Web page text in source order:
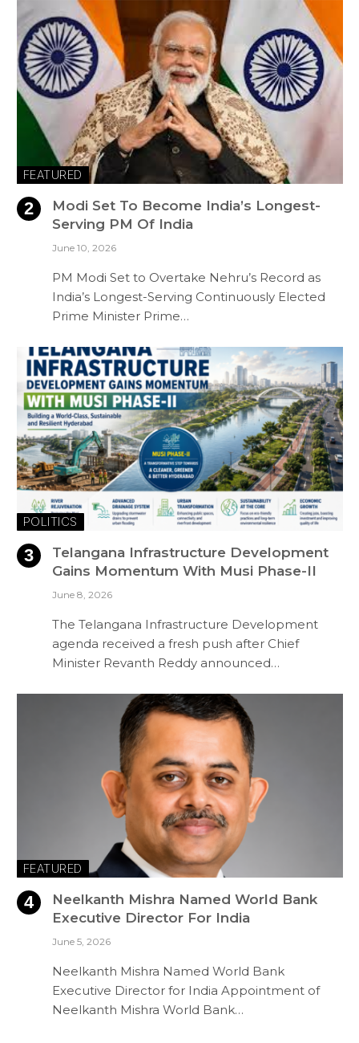
FEATURED
Modi Set To Become India’s Longest-
Serving PM Of India
June 10, 2026
PM Modi Set to Overtake Nehru’s Record as
India’s Longest-Serving Continuously Elected
Prime Minister Prime…
POLITICS
Telangana Infrastructure Development
Gains Momentum With Musi Phase-II
June 8, 2026
The Telangana Infrastructure Development
agenda received a fresh push after Chief
Minister Revanth Reddy announced…
FEATURED
Neelkanth Mishra Named World Bank
Executive Director For India
June 5, 2026
Neelkanth Mishra Named World Bank
Executive Director for India Appointment of
Neelkanth Mishra World Bank…